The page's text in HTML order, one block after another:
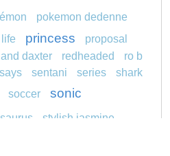
pokemon dedenne
princess
proposal
daxter redheaded
ro b
says sentani series
shark
soccer sonic
stylish jasmine